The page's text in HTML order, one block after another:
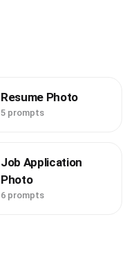
Resume Photo
5 prompts
Job Application
Photo
6 prompts